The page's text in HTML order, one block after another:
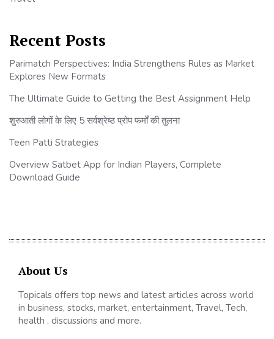
Recent Posts
Parimatch Perspectives: India Strengthens Rules as Market
Explores New Formats
The Ultimate Guide to Getting the Best Assignment Help
शुरुआती लोगों के लिए 5 सर्वश्रेष्ठ प्रोप फर्मों की तुलना
Teen Patti Strategies
Overview Satbet App for Indian Players, Complete
Download Guide
About Us
Topicals offers top news and latest articles across world
in business, stocks, market, entertainment, Travel, Tech,
health , discussions and more.